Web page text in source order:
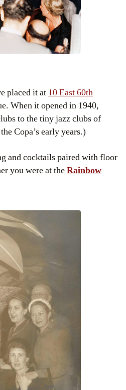
placed it at 10 East 60th
When it opened in 1940,
to the tiny jazz clubs of
Copa’s early years.)
and cocktails paired with floor
you were at theRainbow